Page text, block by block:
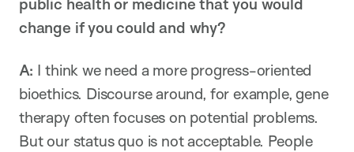
public health or medicine that you would
change if you could and why?
A: I think we need a more progress-oriented
bioethics. Discourse around, for example, gene
therapy often focuses on potential problems.
But our status quo is not acceptable. People